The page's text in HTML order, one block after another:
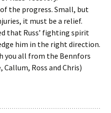
the progress. Small, but
it must be a relief.
that Russ’ fighting spirit
him in the right direction.
you all from the Bennfors
Callum, Ross and Chris)